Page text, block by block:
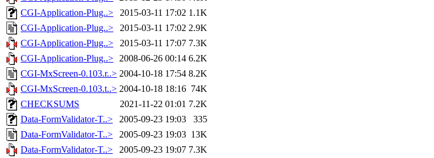
CGI-Application-Plug..>
2015-03-11 17:02 1.1K
CGI-Application-Plug..>
2015-03-11 17:02 2.9K
CGI-Application-Plug..>
2015-03-11 17:07 7.3K
CGI-Application-Plug..> 2008-06-26 00:14 6.2K
CGI-MxScreen-0.103.r..> 2004-10-18 17:54 8.2K
CGI-MxScreen-0.103.t..> 2004-10-18 18:16 74K
CHECKSUMS
2021-11-22 01:01 7.2K
Data-FormValidator-T..>
2005-09-23 19:03
335
Data-FormValidator-T..>
2005-09-23 19:03 13K
Data-FormValidator-T..>
2005-09-23 19:07 7.3K